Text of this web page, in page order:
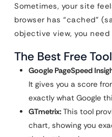
Sometimes, your site
browser has “cached”
objective view, you
The Best Free
Google PageSpeed
It gives you a score
exactly what Google
GTmetrix: This tool
chart, showing you